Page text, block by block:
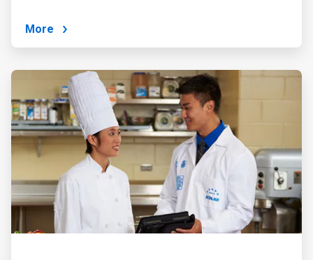
More
ArticleTile
of
4